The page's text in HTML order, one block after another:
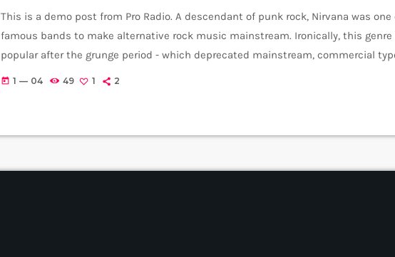
This is a demo post from Pro Radio. A descendant of punk rock, Nirvana was
famous bands to make alternative rock music mainstream. Ironically, this genre
popular after the grunge period - which deprecated mainstream, commercial
addition to Nirvana, some extremely well known and highly successful bands
today 1 — 04 49 1 2